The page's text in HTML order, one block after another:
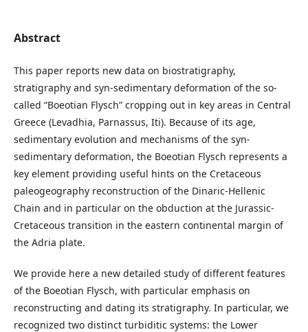
Abstract
This paper reports new data on biostratigraphy,
stratigraphy and syn-sedimentary deformation of the so-
called “Boeotian Flysch” cropping out in key areas in Central
Greece (Levadhia, Parnassus, Iti). Because of its age,
sedimentary evolution and mechanisms of the syn-
sedimentary deformation, the Boeotian Flysch represents a
key element providing useful hints on the Cretaceous
paleogeography reconstruction of the Dinaric-Hellenic
Chain and in particular on the obduction at the Jurassic-
Cretaceous transition in the eastern continental margin of
the Adria plate.
We provide here a new detailed study of different features
of the Boeotian Flysch, with particular emphasis on
reconstructing and dating its stratigraphy. In particular, we
recognized two distinct turbiditic systems: the Lower